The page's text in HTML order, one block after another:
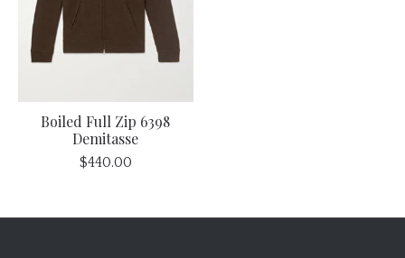
Boiled Full Zip 6398
Demitasse
$440.00